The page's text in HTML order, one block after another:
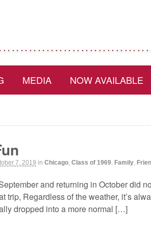
MEDIA NOW AVAILABLE
7, 2019 in Chicago, Class of 1969, Family,
and returning in October did
trip, Regardless of the weather, it’s
dropped into a more normal […]